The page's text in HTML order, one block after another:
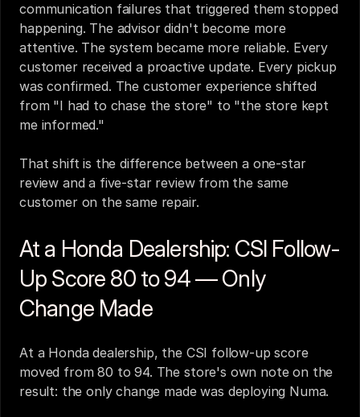
communication failures that triggered them stopped
happening. The advisor didn't become more
attentive. The system became more reliable. Every
customer received a proactive update. Every pickup
was confirmed. The customer experience shifted
from "I had to chase the store" to "the store kept
me informed."
That shift is the difference between a one-star
review and a five-star review from the same
customer on the same repair.
At a Honda Dealership: CSI Follow-
Up Score 80 to 94 — Only
Change Made
At a Honda dealership, the CSI follow-up score
moved from 80 to 94. The store's own note on the
result: the only change made was deploying Numa.